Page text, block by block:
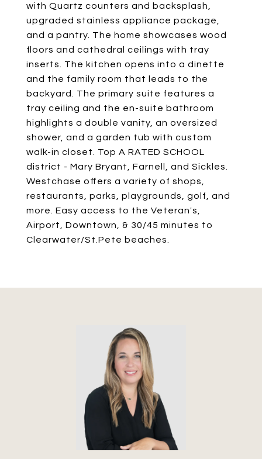
with Quartz counters and backsplash,
upgraded stainless appliance package,
and a pantry. The home showcases wood
floors and cathedral ceilings with tray
inserts. The kitchen opens into a dinette
and the family room that leads to the
backyard. The primary suite features a
tray ceiling and the en-suite bathroom
highlights a double vanity, an oversized
shower, and a garden tub with custom
walk-in closet. Top A RATED SCHOOL
district - Mary Bryant, Farnell, and Sickles.
Westchase offers a variety of shops,
restaurants, parks, playgrounds, golf, and
more. Easy access to the Veteran's,
Airport, Downtown, & 30/45 minutes to
Clearwater/St.Pete beaches.